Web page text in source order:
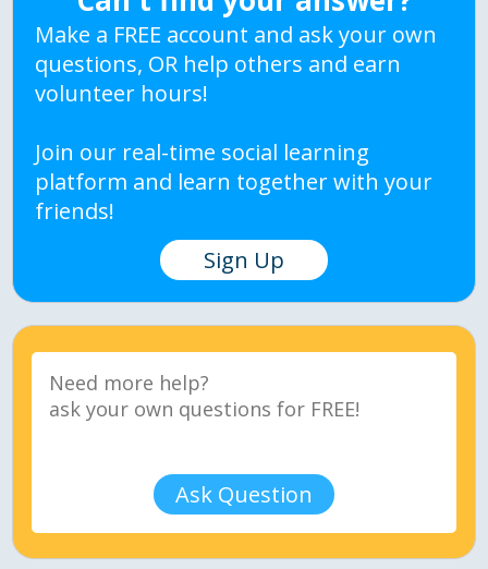
Make a FREE account and ask your own
questions, OR help others and earn
volunteer hours!
Join our real-time social learning
platform and learn together with your
friends!
Sign Up
Ask Question